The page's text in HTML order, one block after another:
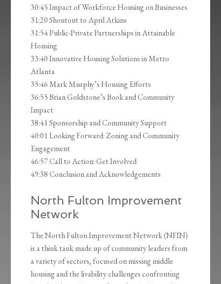
30:45 Impact of Workforce Housing on Businesses
31:20 Shoutout to April Atkins
31:54 Public-Private Partnerships in Attainable
Housing
33:40 Innovative Housing Solutions in Metro
Atlanta
35:46 Mark Murphy’s Housing Efforts
36:55 Brian Goldstone’s Book and Community
Impact
38:41 Sponsorship and Community Support
40:01 Looking Forward: Zoning and Community
Engagement
46:57 Call to Action: Get Involved
49:38 Conclusion and Acknowledgements
North Fulton Improvement
Network
The North Fulton Improvement Network (NFIN)
is a think tank made up of community leaders from
a variety of sectors, focused on missing middle
housing and the livability challenges confronting